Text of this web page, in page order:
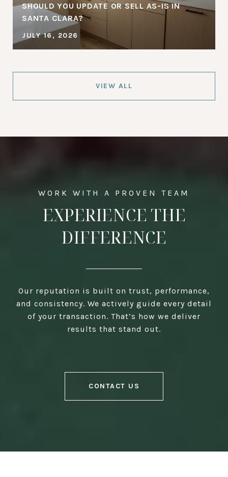
SHOULD YOU UPDATE OR SELL AS-IS IN
SANTA CLARA?
JULY 16, 2026
VIEW ALL
EXPERIENCE THE
DIFFERENCE
Our reputation is built on trust, performance,
and consistency. We actively guide every detail
of your transaction. That’s how we deliver
results that stand out.
CONTACT US